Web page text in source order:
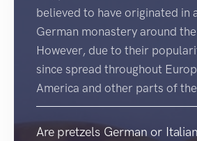
believed to have originated in
German monastery around
However, due to their
since spread throughout
America and other parts of
Are pretzels German or